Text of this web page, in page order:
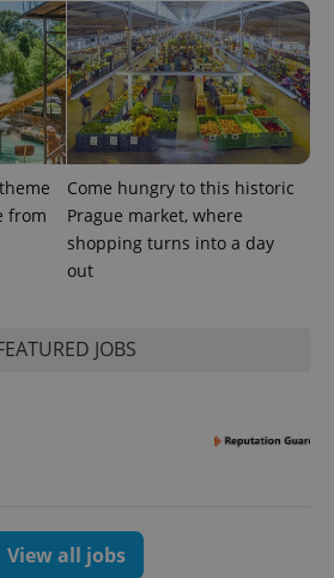
from
Come hungry to this historic
Prague market, where
shopping turns into a day
out
JOBS
View all jobs
PHP.net
.www.expats.cz
.expats.cz 6